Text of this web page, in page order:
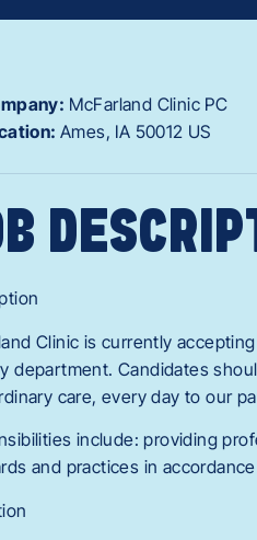
McFarland Clinic PC
Ames, IA 50012 US
Clinic is currently
department. Candidates
care, every day to our
include: providing
and practices in